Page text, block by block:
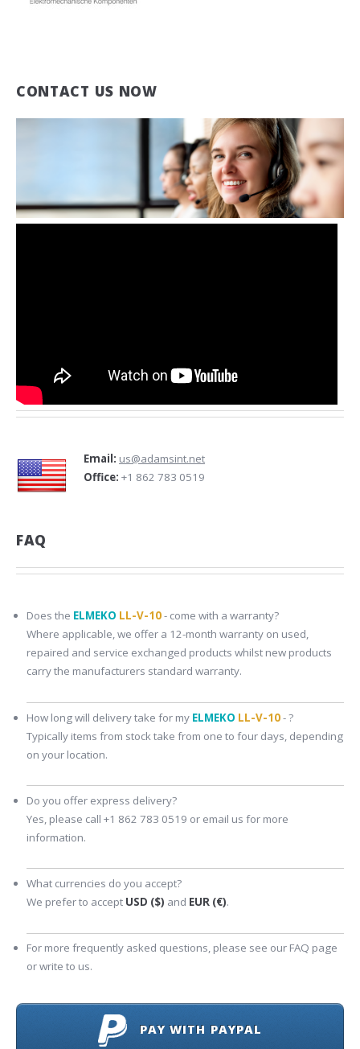
CONTACT US NOW
Email: us@adamsint.net
Office: +1 862 783 0519
FAQ
Does the ELMEKO LL-V-10- come with a warranty?
Where applicable, we offer a 12-month warranty on used,
repaired and service exchanged products whilst new products
carry the manufacturers standard warranty.
How long will delivery take for my ELMEKO LL-V-10- ?
Typically items from stock take from one to four days, depending
on your location.
Do you offer express delivery?
Yes, please call +1 862 783 0519 or email us for more
information.
What currencies do you accept?
We prefer to accept USD ($) and EUR (€).
For more frequently asked questions, please see our FAQ page
or write to us.
PAY WITH PAYPAL